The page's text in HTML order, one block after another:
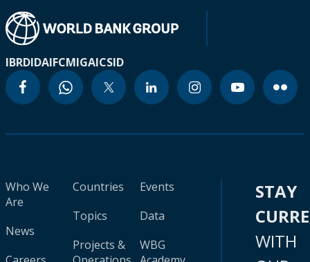
IBRDIDAIFCMIGAICSID
Who We
Are
News
Countries
Topics
Projects &
Events
Data
WBG
STAY
WITH